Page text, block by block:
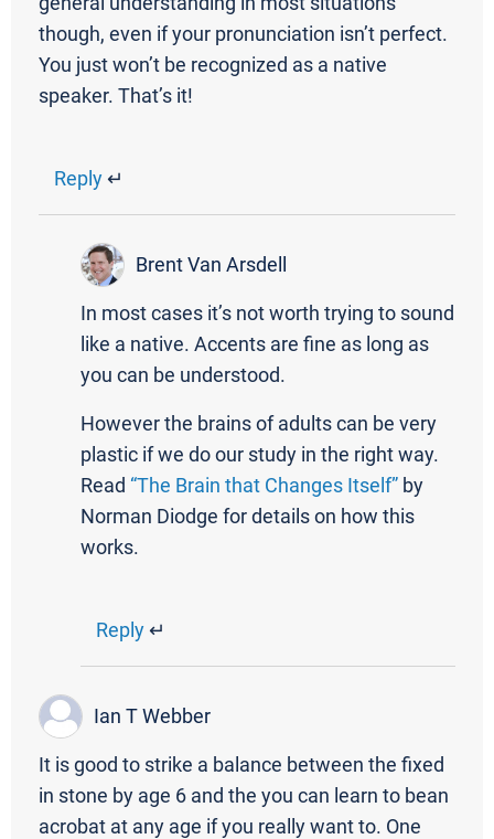
though, even if your pronunciation isn’t perfect.
You just won’t be recognized as a native
speaker. That’s it!
Reply ↵
Brent Van Arsdell
In most cases it’s not worth trying to sound
like a native. Accents are fine as long as
you can be understood.
However the brains of adults can be very
plastic if we do our study in the right way.
Read “The Brain that Changes Itself”by
Norman Diodge for details on how this
works.
Reply↵
Ian T Webber
It is good to strike a balance between the fixed
in stone by age 6 and the you can learn to bean
acrobat at any age if you really want to. One